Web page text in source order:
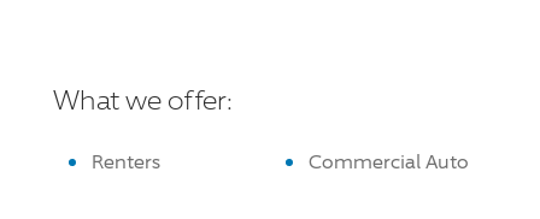
What we offer:
Renters Commercial Auto